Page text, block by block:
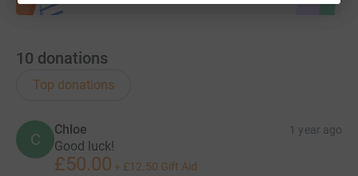
10 donations
Top donations
C
Chloe 1 year ago
Good luck!
£50.00 + £12.50 Gift Aid